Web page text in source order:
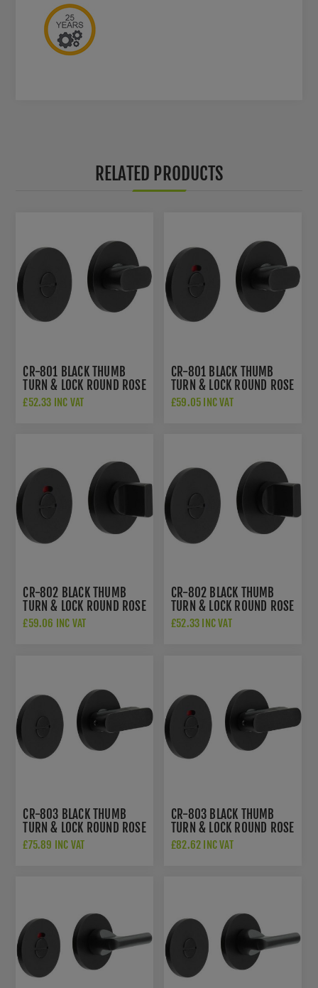
RELATED PRODUCTS
CR-801 BLACK THUMB
TURN & LOCK ROUND ROSE
- CR-801A7MB
£52.33 INC VAT
CR-801 BLACK THUMB
TURN & LOCK ROUND ROSE
W/ INDICATOR - CR-
£59.05 INC VAT
CR-802 BLACK THUMB
TURN & LOCK ROUND ROSE
W/ INDICATOR - CR-
£59.06 INC VAT
CR-802 BLACK THUMB
TURN & LOCK ROUND ROSE
- CR-802A7MB
£52.33 INC VAT
CR-803 BLACK THUMB
TURN & LOCK ROUND ROSE
- CR-803A7MB
£75.89 INC VAT
CR-803 BLACK THUMB
TURN & LOCK ROUND ROSE
W/ INDICATOR - CR-
£82.62 INC VAT